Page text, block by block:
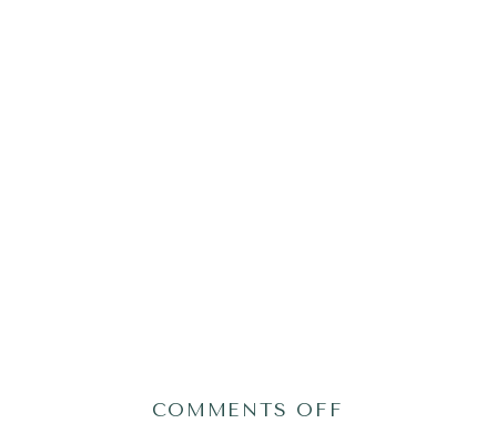
COMMENTS OFF